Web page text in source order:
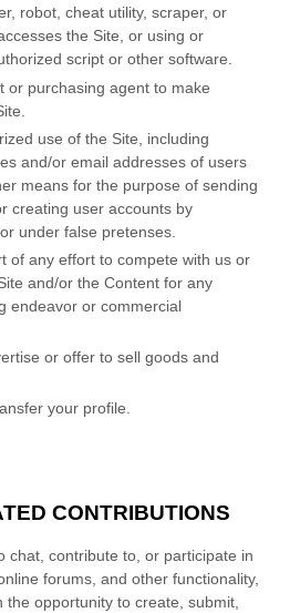
robot, cheat utility, scraper, or
the Site, or using or
script or other software.
or purchasing agent to make
use of the Site, including
and/or email addresses of users
means for the purpose of sending
creating user accounts by
under false pretenses.
of any effort to compete with us or
and/or the Content for any
endeavor or commercial
or offer to sell goods and
your profile.
CONTRIBUTIONS
chat, contribute to, or participate in
forums, and other functionality,
the opportunity to create, submit,